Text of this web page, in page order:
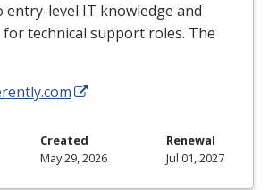
level IT knowledge and
technical support roles. The
Created
May 29, 2026
Renewal
Jul 01, 2027